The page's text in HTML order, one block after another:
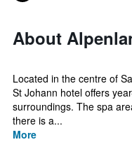
About
Located in the centre of
St Johann hotel offers
surroundings. The spa
there is a...
More